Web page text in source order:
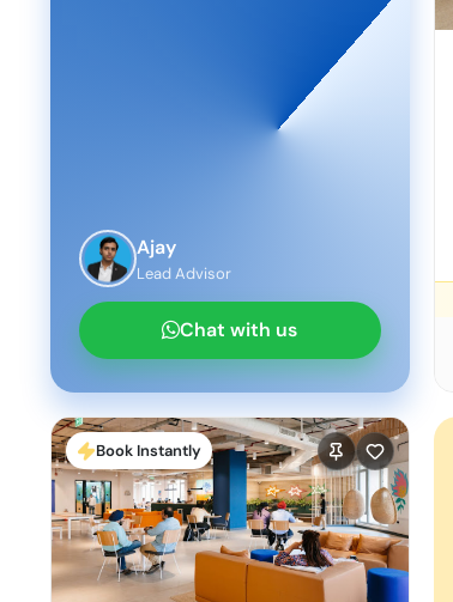
Ajay
Lead Advisor
Chat with us
Book Instantly